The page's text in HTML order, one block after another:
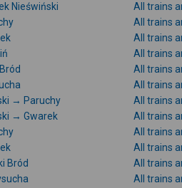
Nieświński
All trains
All trains
All trains
All trains
All trains
All trains
→ Paruchy
All trains
→ Gwarek
All trains
All trains
All trains
Bród
All trains
All trains